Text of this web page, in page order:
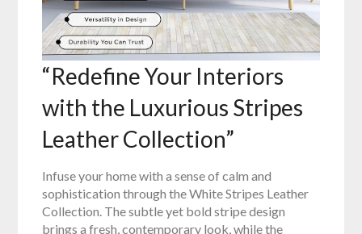
“Redefine Your Interiors
with the Luxurious Stripes
Leather Collection”
Infuse your home with a sense of calm and
sophistication through the White Stripes Leather
Collection. The subtle yet bold stripe design
brings a fresh, contemporary look, while the